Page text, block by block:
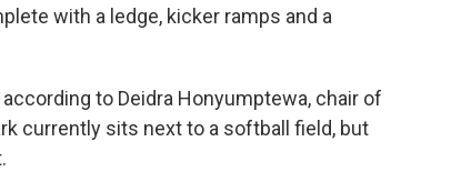
with a ledge, kicker ramps and a
to Deidra Honyumptewa, chair of
currently sits next to a softball field, but